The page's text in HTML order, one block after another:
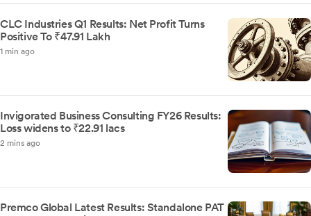
CLC Industries Q1 Results: Net Profit Turns
Positive To ₹47.91 Lakh
1 min ago
Invigorated Business Consulting FY26 Results:
Loss widens to ₹22.91 lacs
2 mins ago
Premco Global Latest Results: Standalone PAT